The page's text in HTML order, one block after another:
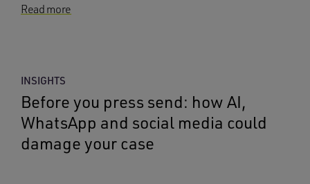
Read more
INSIGHTS
Before you press send: how AI,
WhatsApp and social media could
damage your case